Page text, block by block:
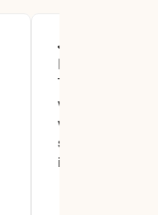
Thanks God
will
who asks this
step to do. I
it you won't be